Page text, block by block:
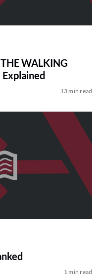
WALKING
13 min read
1 min read